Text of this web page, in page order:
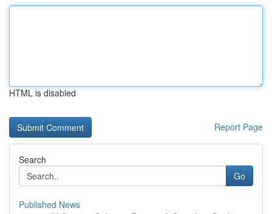
HTML is disabled
Report Page
Search
Go
Published News